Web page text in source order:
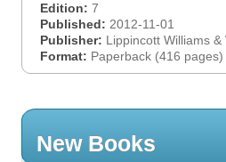
Edition: 7
Published: 2012-11-01
Publisher: Lippincott Williams &
Format: Paperback (416 pages)
New Books